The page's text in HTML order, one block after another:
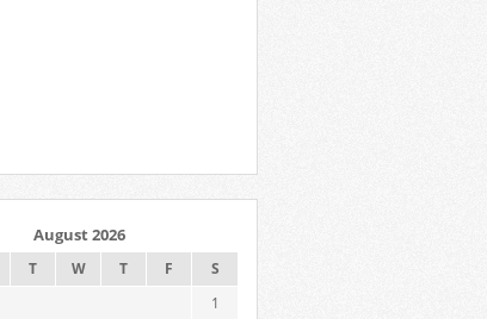
August 2026
T W T F
S
1